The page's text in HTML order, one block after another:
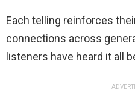
Each telling reinforces
connections across
listeners have heard it all